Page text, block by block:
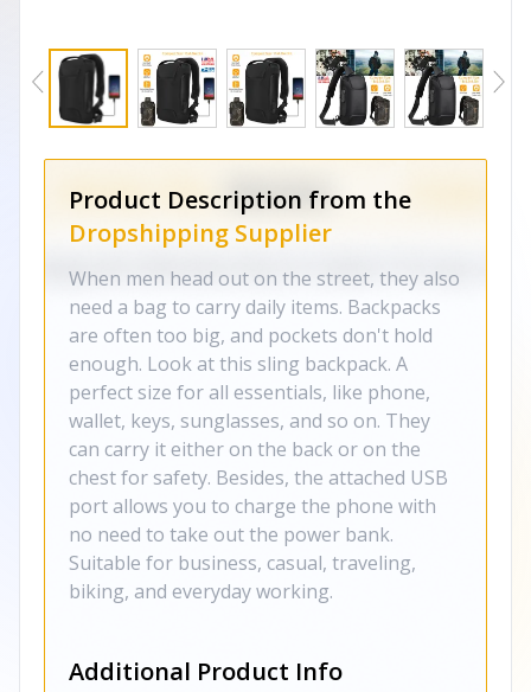
Product Description from the
Dropshipping Supplier
When men head out on the street, they also
need a bag to carry daily items. Backpacks
are often too big, and pockets don't hold
enough. Look at this sling backpack. A
perfect size for all essentials, like phone,
wallet, keys, sunglasses, and so on. They
can carry it either on the back or on the
chest for safety. Besides, the attached USB
port allows you to charge the phone with
no need to take out the power bank.
Suitable for business, casual, traveling,
biking, and everyday working.
Additional Product Info